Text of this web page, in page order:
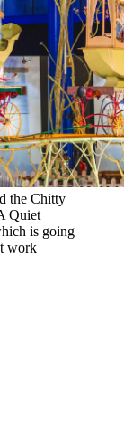
the Chitty
Quiet
is going
work